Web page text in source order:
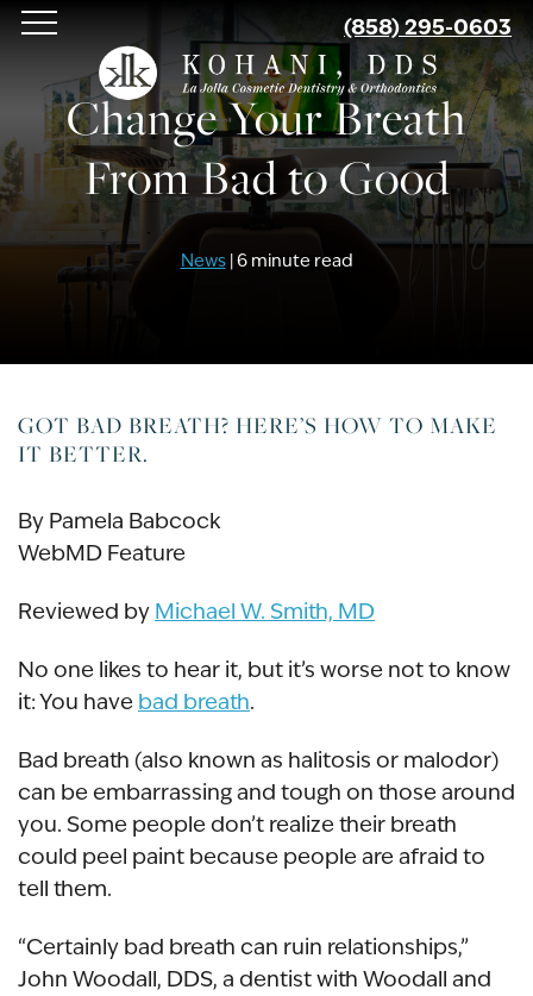
Skip
main
content
(858) 295-0603
Change Your Breath
From Bad to Good
News| 6 minute read
GOT BAD BREATH? HERE’S HOW TO MAKE
IT BETTER.
By Pamela Babcock
WebMD Feature
Reviewed by Michael W. Smith, MD
No one likes to hear it, but it’s worse not to know
it: You have bad breath.
Bad breath (also known as halitosis or malodor)
can be embarrassing and tough on those around
you. Some people don’t realize their breath
could peel paint because people are afraid to
tell them.
“Certainly bad breath can ruin relationships,”
John Woodall, DDS, a dentist with Woodall and